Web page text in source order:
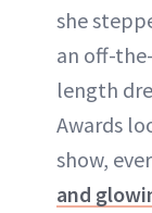
she
an off-
length
Awards
show,
and